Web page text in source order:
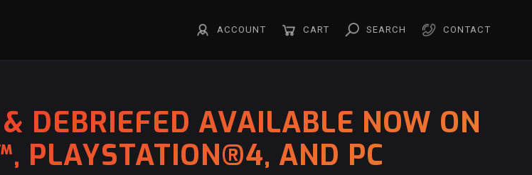
ACCOUNT CART SEARCH CONTACT
DEBRIEFED AVAILABLE NOW ON
PLAYSTATION®4, AND PC